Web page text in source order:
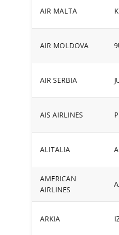
AIR MALTA
AIR MOLDOVA
AIR SERBIA
AIS AIRLINES
ALITALIA
AMERICAN
AIRLINES
ARKIA